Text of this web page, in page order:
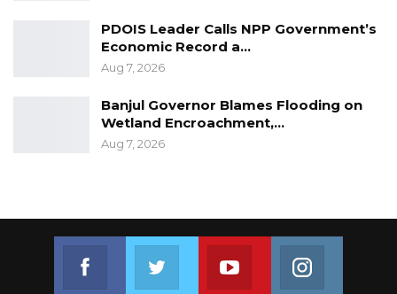
PDOIS Leader Calls NPP Government’s
Economic Record a…
Aug 7, 2026
Banjul Governor Blames Flooding on
Wetland Encroachment,…
Aug 7, 2026
Join us on Youtube